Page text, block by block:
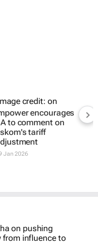
encourages
to comment on
tariff
Jan 2026